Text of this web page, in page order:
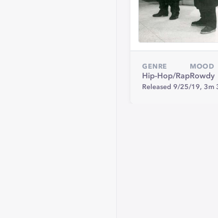
GENRE
Hip-Hop/Rap
MOOD
Rowdy
Released 9/25/19, 3m